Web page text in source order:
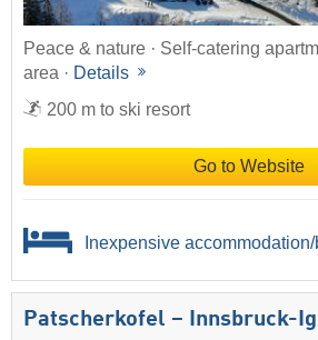
Peace & nature · Self-catering
area · Details
200 m to ski resort
Go to Website
Inexpensive
Patscherkofel – Innsbruck-